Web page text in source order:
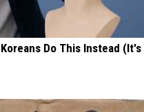
Do This Instead (It's